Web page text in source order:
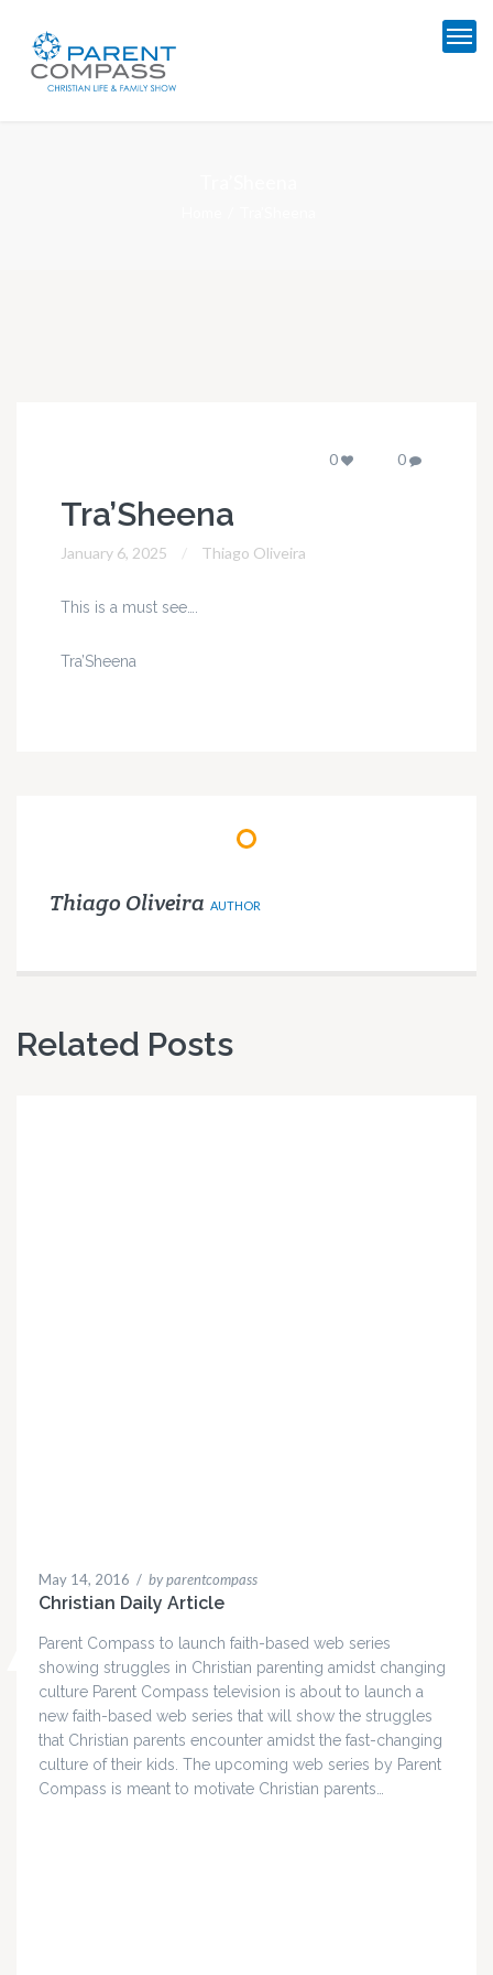
0 0
Tra’Sheena
January 6, 2025 Thiago Oliveira
This is a must see….
Tra’Sheena
Thiago Oliveira AUTHOR
Related Posts
May 14, 2016 / by parentcompass
Christian Daily Article
Parent Compass to launch faith-based web series
showing struggles in Christian parenting amidst changing
culture Parent Compass television is about to launch a
new faith-based web series that will show the struggles
that Christian parents encounter amidst the fast-changing
culture of their kids. The upcoming web series by Parent
Compass is meant to motivate Christian parents…